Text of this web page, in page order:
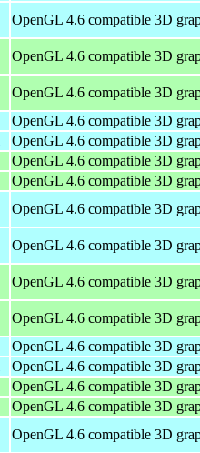
OpenGL 4.6 compatible 3D
OpenGL 4.6 compatible 3D
OpenGL 4.6 compatible 3D
OpenGL 4.6 compatible 3D
OpenGL 4.6 compatible 3D
OpenGL 4.6 compatible 3D
OpenGL 4.6 compatible 3D
OpenGL 4.6 compatible 3D
OpenGL 4.6 compatible 3D
OpenGL 4.6 compatible 3D
OpenGL 4.6 compatible 3D
OpenGL 4.6 compatible 3D
OpenGL 4.6 compatible 3D
OpenGL 4.6 compatible 3D
OpenGL 4.6 compatible 3D
OpenGL 4.6 compatible 3D